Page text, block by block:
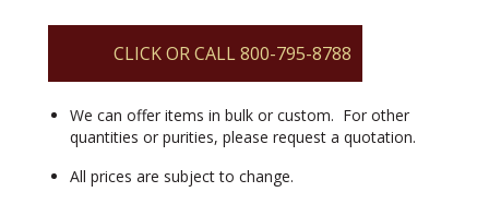
quantity
CLICK OR CALL 800-795-8788
We can offer items in bulk or custom. For other
quantities or purities, please request a quotation.
All prices are subject to change.